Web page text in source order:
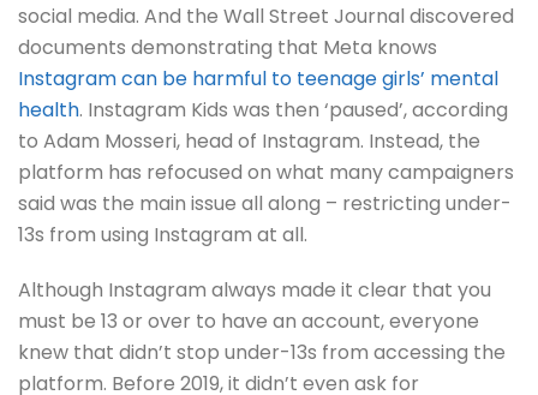
social media. And the Wall Street Journal discovered
documents demonstrating that Meta knows
Instagram can be harmful to teenage girls’ mental
health. Instagram Kids was then ‘paused’, according
to Adam Mosseri, head of Instagram. Instead, the
platform has refocused on what many campaigners
said was the main issue all along – restricting under-
13s from using Instagram at all.
Although Instagram always made it clear that you
must be 13 or over to have an account, everyone
knew that didn’t stop under-13s from accessing the
platform. Before 2019, it didn’t even ask for